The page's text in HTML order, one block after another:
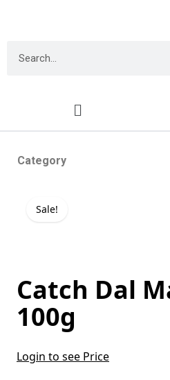
Category
Sale!
Catch Dal
100g
Login to see Price